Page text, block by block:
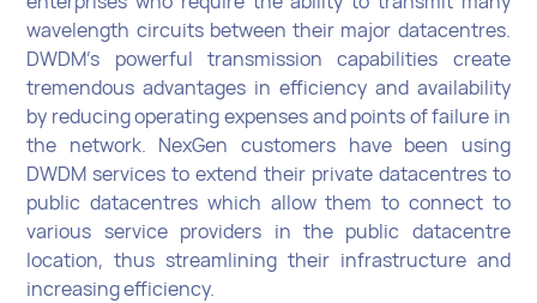
wavelength circuits between their major datacentres.
DWDM’s powerful transmission capabilities create
tremendous advantages in efficiency and availability
by reducing operating expenses and points of failure in
the network. NexGen customers have been using
DWDM services to extend their private datacentres to
public datacentres which allow them to connect to
various service providers in the public datacentre
location, thus streamlining their infrastructure and
increasing efficiency.